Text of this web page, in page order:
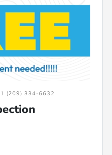
(209) 334-6632